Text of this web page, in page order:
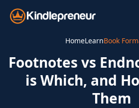
Skip
HomeLearnBook
Footnotes vs
is Which, and
Them